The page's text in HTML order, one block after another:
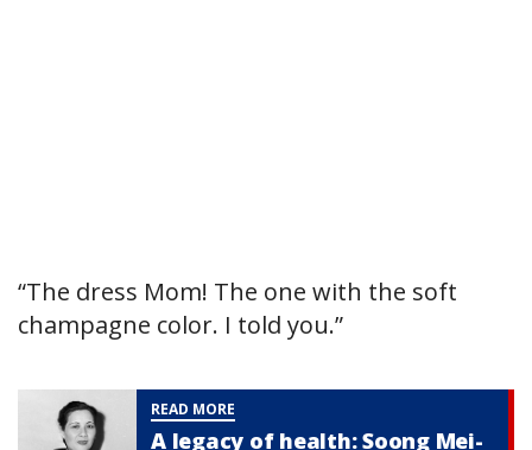
“The dress Mom! The one with the soft
champagne color. I told you.”
READ MORE
A legacy of health: Soong Mei-